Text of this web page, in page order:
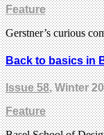
Feature
Gerstner’s curious
Back to basics in
Issue 58, Winter
Feature